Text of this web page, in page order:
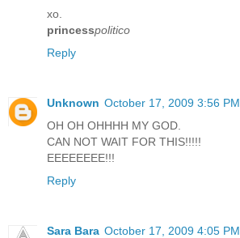
xo.
princesspolitico
Reply
Unknown October 17, 2009 3:56 PM
OH OH OHHHH MY GOD.
CAN NOT WAIT FOR THIS!!!!!
EEEEEEEE!!!
Reply
Sara Bara October 17, 2009 4:05 PM